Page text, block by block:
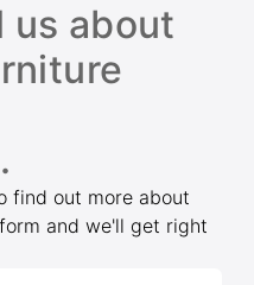
us about
find out more about
and we'll get right